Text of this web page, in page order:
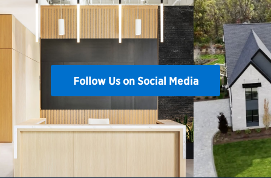
Follow Us on Social Media